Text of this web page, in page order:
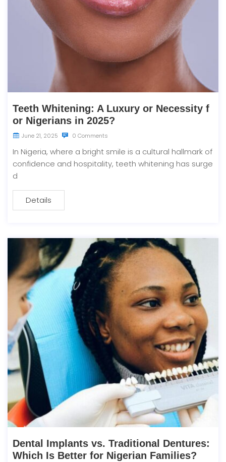
Teeth Whitening: A Luxury or Necessity f
or Nigerians in 2025?
June 21, 2025 0 Comments
In Nigeria, where a bright smile is a cultural hallmark of
confidence and hospitality, teeth whitening has surge
d
Details
Dental Implants vs. Traditional Dentures:
Which Is Better for Nigerian Families?